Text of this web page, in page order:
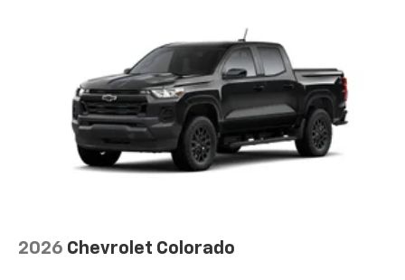
2026 Chevrolet Colorado